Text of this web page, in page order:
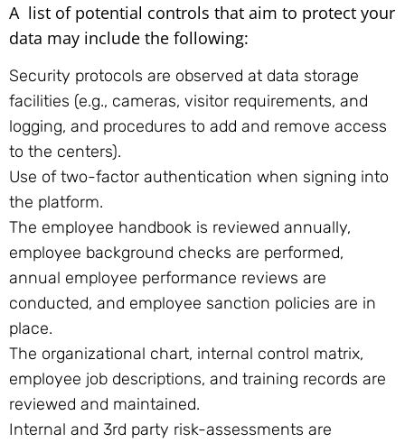
A list of potential controls that aim to protect your
data may include the following:
Security protocols are observed at data storage
facilities (e.g., cameras, visitor requirements, and
logging, and procedures to add and remove access
to the centers).
Use of two-factor authentication when signing into
the platform.
The employee handbook is reviewed annually,
employee background checks are performed,
annual employee performance reviews are
conducted, and employee sanction policies are in
place.
The organizational chart, internal control matrix,
employee job descriptions, and training records are
reviewed and maintained.
Internal and 3rd party risk-assessments are